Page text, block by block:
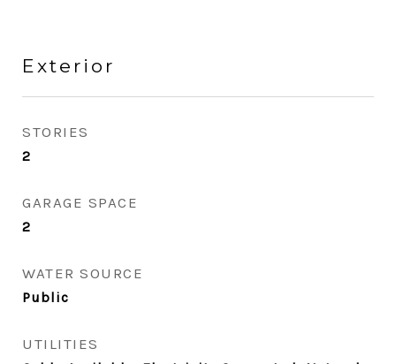
Exterior
STORIES
2
GARAGE SPACE
2
WATER SOURCE
Public
UTILITIES